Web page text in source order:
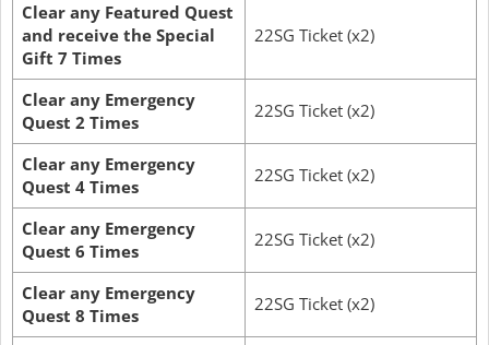
Clear any Featured Quest
and receive the Special
Gift 7 Times
22SG Ticket (x2)
Clear any Emergency
Quest 2 Times
22SG Ticket (x2)
Clear any Emergency
Quest 4 Times
22SG Ticket (x2)
Clear any Emergency
Quest 6 Times
22SG Ticket (x2)
Clear any Emergency
Quest 8 Times
22SG Ticket (x2)